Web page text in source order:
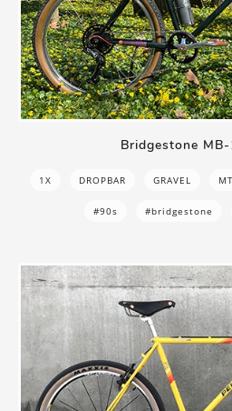
Bridgestone
1X DROPBAR GRAVEL
#90s #bridgestone